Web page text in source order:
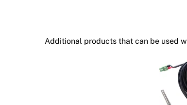
Additional products that can be used